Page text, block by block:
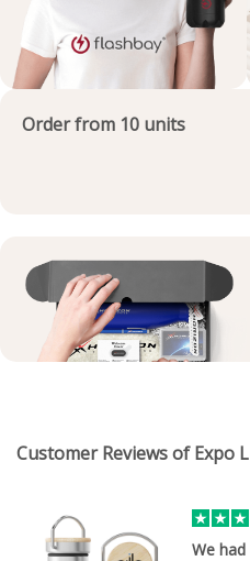
Order from 10 units
Customer Reviews of Expo L